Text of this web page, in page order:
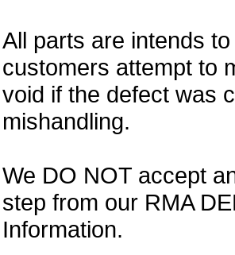
All parts are intends
customers attempt to
void if the defect was
mishandling.
We DO NOT accept
step from our RMA
Information.